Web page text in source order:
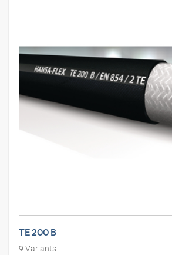
TE 200 B
9 Variants